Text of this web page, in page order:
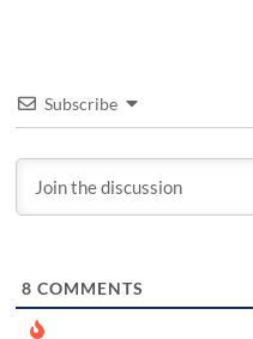
Subscribe
8 COMMENTS